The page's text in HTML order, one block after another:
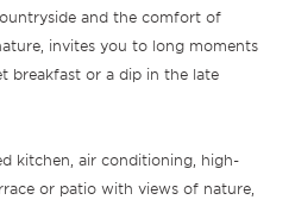
and the comfort of
invites you to long moments
breakfast or a dip in the late
kitchen, air conditioning, high-
or patio with views of nature,